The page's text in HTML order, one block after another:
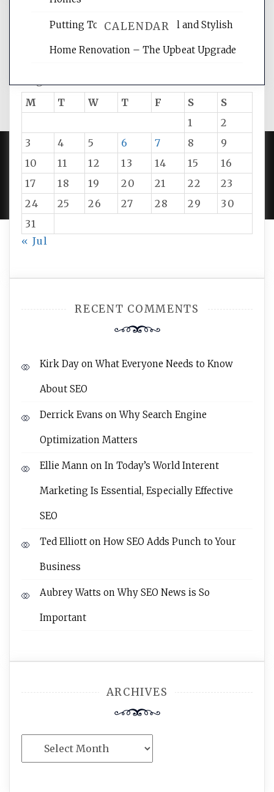
CALENDAR
M
T W T F S
S
1
2
3
4 5 6 7 8
9
10
11 12 13 14 15
16
17
18 19 20 21 22
23
24
25 26 27 28 29
30
31
« Jul
RECENT COMMENTS
Kirk Day onWhat Everyone Needs to Know
About SEO
Derrick Evans onWhy Search Engine
Optimization Matters
Ellie Mann on In Today’s World Interent
Marketing Is Essential, Especially Effective
SEO
Ted Elliott on How SEO Adds Punch to Your
Business
Aubrey Watts onWhy SEO News is So
Important
ARCHIVES
Putting Together Functional and Stylish
Home Renovation – The Upbeat Upgrade
PROUDLY POWERED BY WORDPRESS|DEVELOP BY
AMPLE THEMES